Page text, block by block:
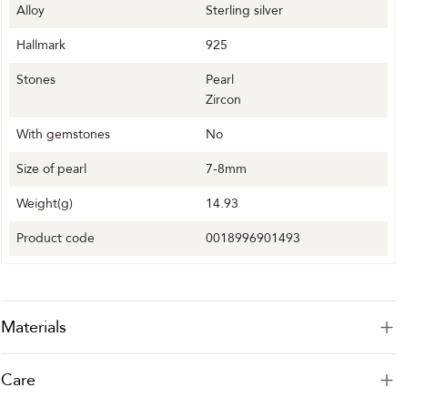
Alloy
Sterling silver
Hallmark
925
Stones
Pearl
Zircon
With gemstones
No
Size of pearl
7-8mm
Weight(g)
14.93
Product code
0018996901493
Materials
Care